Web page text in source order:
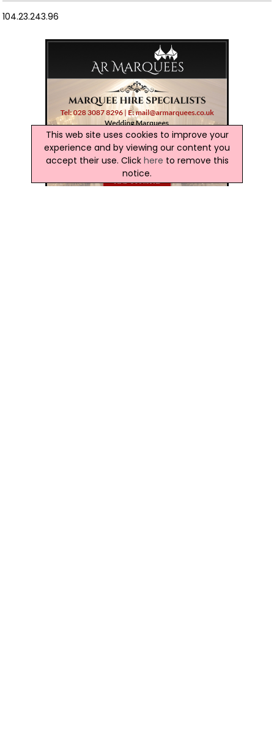
104.23.243.96
This web site uses cookies to improve your
experience and by viewing our content you
accept their use. Click here to remove this
notice.